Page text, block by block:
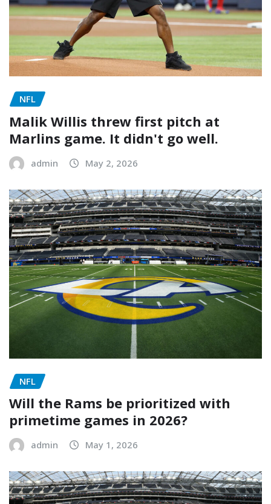
NFL
Malik Willis threw first pitch at
Marlins game. It didn't go well.
admin May 2, 2026
NFL
Will the Rams be prioritized with
primetime games in 2026?
admin May 1, 2026